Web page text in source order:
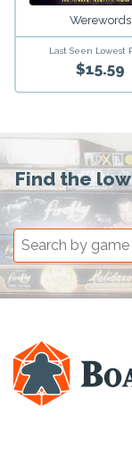
Werewords
Last Seen Lowest
$15.59
Find the